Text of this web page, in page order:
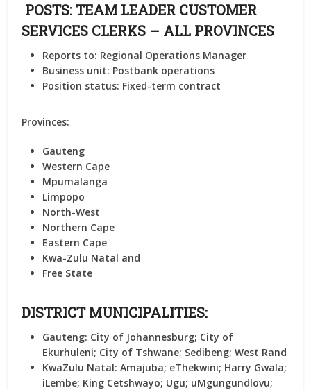
POSTS: TEAM LEADER CUSTOMER
SERVICES CLERKS – ALL PROVINCES
Reports to: Regional Operations Manager
Business unit: Postbank operations
Position status: Fixed-term contract
Provinces:
Gauteng
Western Cape
Mpumalanga
Limpopo
North-West
Northern Cape
Eastern Cape
Kwa-Zulu Natal and
Free State
DISTRICT MUNICIPALITIES:
Gauteng: City of Johannesburg; City of
Ekurhuleni; City of Tshwane; Sedibeng; West Rand
KwaZulu Natal: Amajuba; eThekwini; Harry Gwala;
iLembe; King Cetshwayo; Ugu; uMgungundlovu;